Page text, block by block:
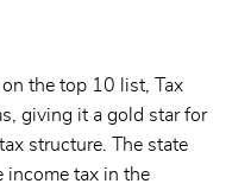
the top 10 list, Tax
giving it a gold star for
structure. The state
income tax in the